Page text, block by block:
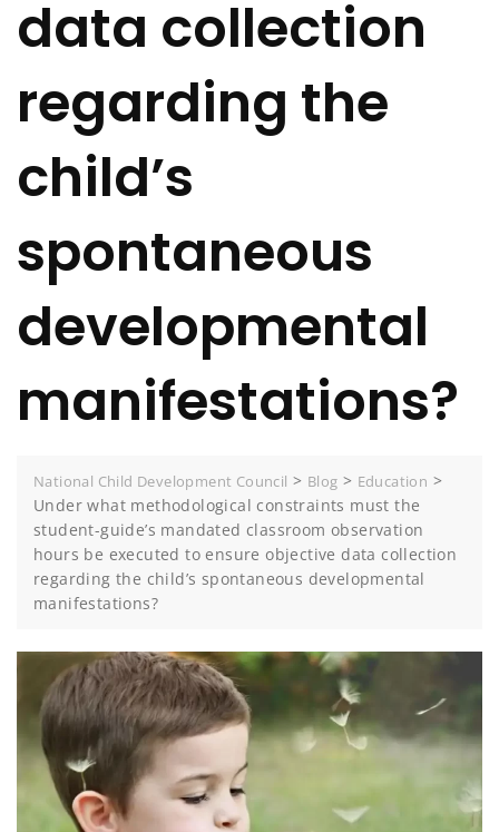
data collection
regarding the
child’s
spontaneous
developmental
manifestations?
National Child Development Council > Blog > Education >
Under what methodological constraints must the
student-guide’s mandated classroom observation
hours be executed to ensure objective data collection
regarding the child’s spontaneous developmental
manifestations?